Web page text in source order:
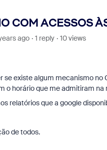
COM ACESSOS
ago 1 reply
10 views
se existe algum mecanismo no
o horário que me admitiram na
relatórios que a google
de todos.